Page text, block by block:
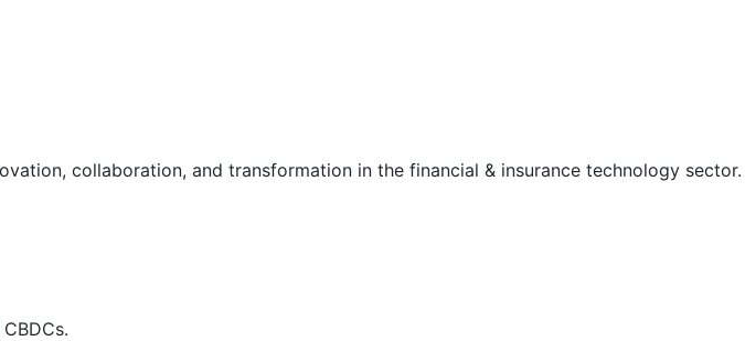
collaboration, and transformation in the financial & insurance technology sector.